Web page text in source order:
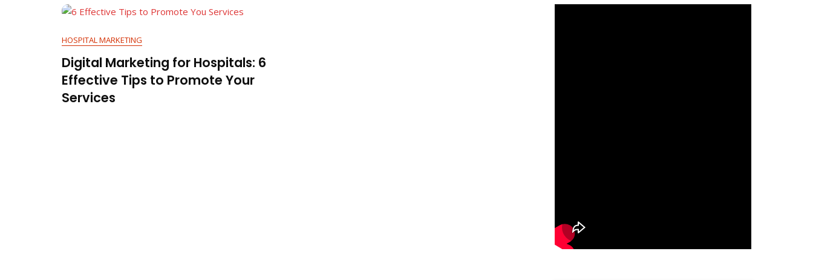
HOSPITAL MARKETING
Digital Marketing for Hospitals: 6
Effective Tips to Promote Your
Services